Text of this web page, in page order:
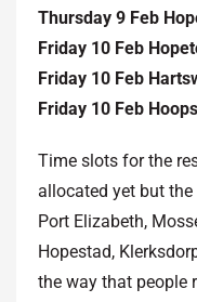
Thursday 9 Feb
Friday 10 Feb
Friday 10 Feb
Friday 10 Feb
Time slots for the
allocated yet but
Port Elizabeth,
Hopestad,
the way that people